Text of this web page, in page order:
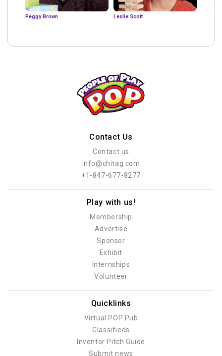
Peggy Brown Leslie Scott
Contact Us
Contact us
info@chitag.com
+1-847-677-8277
Play with us!
Membership
Advertise
Sponsor
Exhibit
Internships
Volunteer
Quicklinks
Virtual POP Pub
Classifieds
Inventor Pitch Guide
Submit news